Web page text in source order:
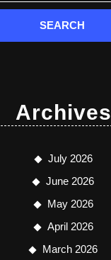
Archives
July 2026
June 2026
May 2026
April 2026
March 2026